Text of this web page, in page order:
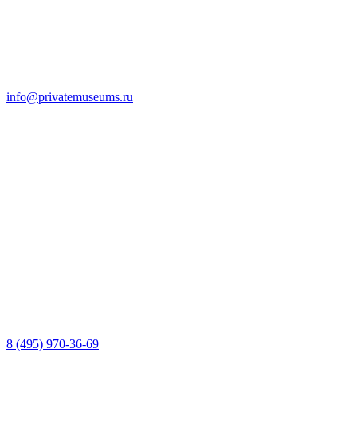
info@privatemuseums.ru
8 (495) 970-36-69